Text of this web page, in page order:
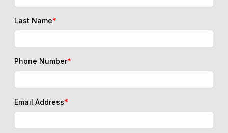
Last Name*
Phone Number*
Email Address*